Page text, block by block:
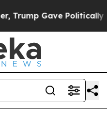
Gave Politically